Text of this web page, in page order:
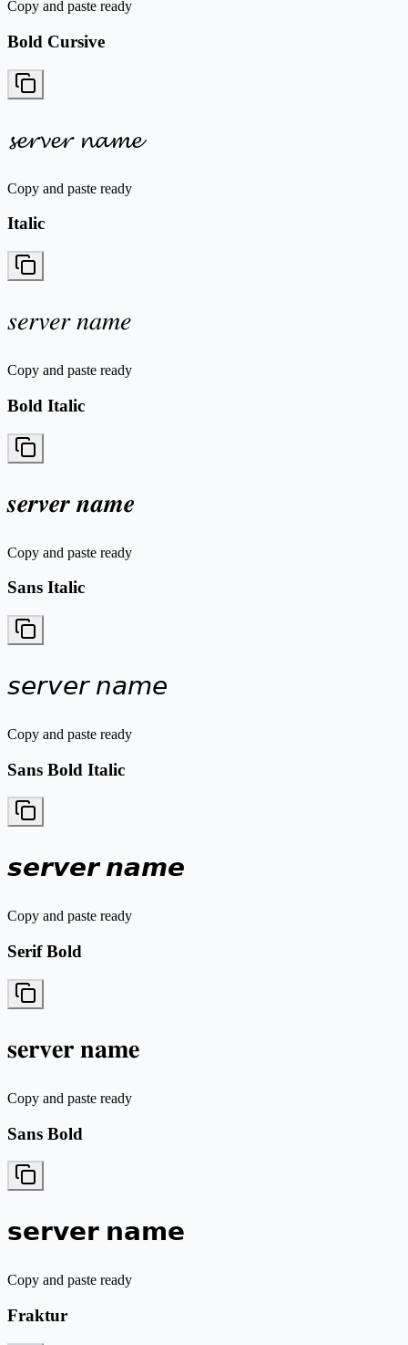
Copy and paste ready
Bold Cursive
𝓼𝓮𝓻𝓿𝓮𝓻 𝓷𝓪𝓶𝓮
Copy and paste ready
Italic
𝑠𝑒𝑟𝑣𝑒𝑟 𝑛𝑎𝑚𝑒
Copy and paste ready
Bold Italic
𝒔𝒆𝒓𝒗𝒆𝒓 𝒏𝒂𝒎𝒆
Copy and paste ready
Sans Italic
𝘴𝘦𝘳𝘷𝘦𝘳 𝘯𝘢𝘮𝘦
Copy and paste ready
Sans Bold Italic
𝙨𝙚𝙧𝙫𝙚𝙧 𝙣𝙖𝙢𝙚
Copy and paste ready
Serif Bold
𝐬𝐞𝐫𝐯𝐞𝐫 𝐧𝐚𝐦𝐞
Copy and paste ready
Sans Bold
𝘀𝗲𝗿𝘃𝗲𝗿 𝗻𝗮𝗺𝗲
Copy and paste ready
Fraktur